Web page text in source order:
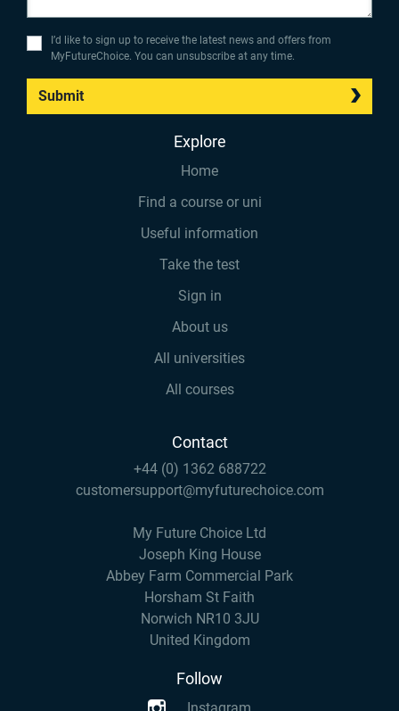
I’d like to sign up to receive the latest news and offers from
MyFutureChoice. You can unsubscribe at any time.
Submit
Explore
Home
Find a course or uni
Useful information
Take the test
Sign in
About us
All universities
All courses
Contact
+44 (0) 1362 688722
customersupport@myfuturechoice.com
My Future Choice Ltd
Joseph King House
Abbey Farm Commercial Park
Horsham St Faith
Norwich NR10 3JU
United Kingdom
Follow
Instagram